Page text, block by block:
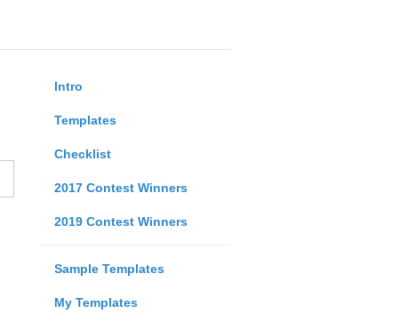
Intro
Templates
Checklist
2017 Contest Winners
2019 Contest Winners
Sample Templates
My Templates